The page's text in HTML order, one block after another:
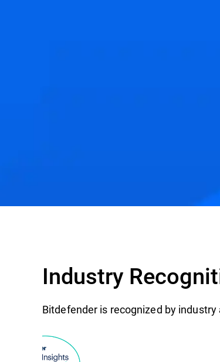
Industry
Bitdefender is recognized by